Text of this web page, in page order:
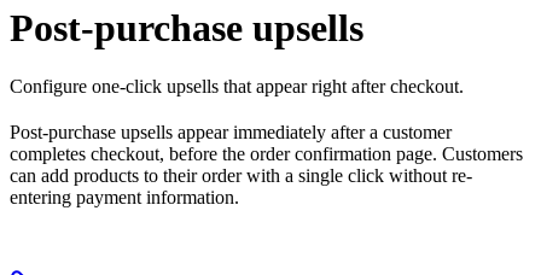
Post-purchase upsells
Configure one-click upsells that appear right after checkout.
Post-purchase upsells appear immediately after a customer
completes checkout, before the order confirmation page. Customers
can add products to their order with a single click without re-
entering payment information.